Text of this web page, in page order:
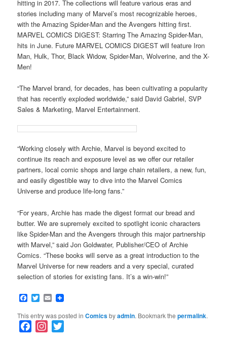
hitting in 2017. The collections will feature various eras and
stories including many of Marvel’s most recognizable heroes,
with the Amazing Spider-Man and the Avengers hitting first.
MARVEL COMICS DIGEST: Starring The Amazing Spider-Man,
hits in June. Future MARVEL COMICS DIGEST will feature Iron
Man, Hulk, Thor, Black Widow, Spider-Man, Wolverine, and the X-
Men!
“The Marvel brand, for decades, has been cultivating a popularity
that has recently exploded worldwide,” said David Gabriel, SVP
Sales & Marketing, Marvel Entertainment.
“Working closely with Archie, Marvel is beyond excited to
continue its reach and exposure level as we offer our retailer
partners, local comic shops and large chain retailers, a new, fun,
and easily digestible way to dive into the Marvel Comics
Universe and produce life-long fans.”
“For years, Archie has made the digest format our bread and
butter. We are supremely excited to spotlight iconic characters
like Spider-Man and the Avengers through this major partnership
with Marvel,” said Jon Goldwater, Publisher/CEO of Archie
Comics. “These books will serve as a great introduction to the
Marvel Universe for new readers and a very special, curated
selection of stories for existing fans. It’s a win-win!”
Facebook
Twitter
Email
This entry was posted inComicsbyadmin. Bookmark thepermalink.